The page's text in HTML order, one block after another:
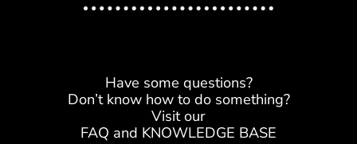
Have some questions?
Don’t know how to do something?
Visit our
FAQ and KNOWLEDGE BASE